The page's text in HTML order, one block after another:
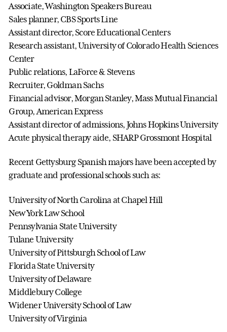
Associate, Washington Speakers Bureau
Sales planner, CBS Sports Line
Assistant director, Score Educational Centers
Research assistant, University of Colorado Health Sciences
Center
Public relations, LaForce & Stevens
Recruiter, Goldman Sachs
Financial advisor, Morgan Stanley, Mass Mutual Financial
Group, American Express
Assistant director of admissions, Johns Hopkins University
Acute physical therapy aide, SHARP Grossmont Hospital
Recent Gettysburg Spanish majors have been accepted by
graduate and professional schools such as:
University of North Carolina at Chapel Hill
New York Law School
Pennsylvania State University
Tulane University
University of Pittsburgh School of Law
Florida State University
University of Delaware
Middlebury College
Widener University School of Law
University of Virginia